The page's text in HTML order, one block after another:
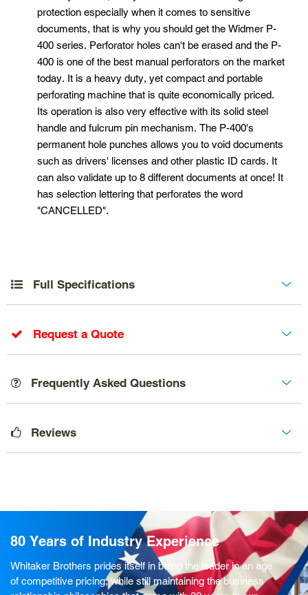
protection especially when it comes to sensitive
documents, that is why you should get the Widmer P-
400 series. Perforator holes can't be erased and the P-
400 is one of the best manual perforators on the market
today. It is a heavy duty, yet compact and portable
perforating machine that is quite economically priced.
Its operation is also very effective with its solid steel
handle and fulcrum pin mechanism. The P-400's
permanent hole punches allows you to void documents
such as drivers' licenses and other plastic ID cards. It
can also validate up to 8 different documents at once! It
has selection lettering that perforates the word
"CANCELLED".
Full Specifications
Request a Quote
Frequently Asked Questions
Reviews
80 Years of Industry Experience
Whitaker Brothers prides itself in being the leader in an age
of competitive pricing, while still maintaining the business